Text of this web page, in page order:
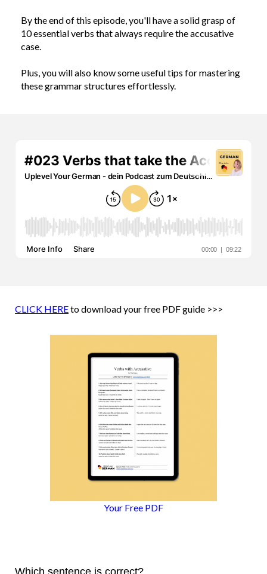
By the end of this episode, you'll have a solid grasp of
10 essential verbs that always require the accusative
case.
Plus, you will also know some useful tips for mastering
these grammar structures effortlessly.
CLICK HEREto download your free PDF guide >>>
Your Free PDF